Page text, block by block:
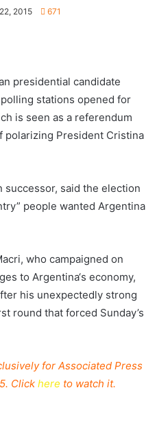
2015 671
presidential candidate
stations opened for
is seen as a referendum
President Cristina
successor, said the election
people wanted Argentina
who campaigned on
to Argentina‘s economy,
his unexpectedly strong
round that forced Sunday’s
for Associated Press
Click here to watch it.